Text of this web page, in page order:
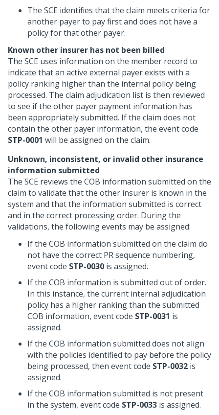
The SCE identifies that the claim meets criteria for
another payer to pay first and does not have a
policy for that other payer.
Known other insurer has not been billed
The SCE uses information on the member record to
indicate that an active external payer exists with a
policy ranking higher than the internal policy being
processed. The claim adjudication list is then reviewed
to see if the other payer payment information has
been appropriately submitted. If the claim does not
contain the other payer information, the event code
STP-0001 will be assigned on the claim.
Unknown, inconsistent, or invalid other insurance
information submitted
The SCE reviews the COB information submitted on the
claim to validate that the other insurer is known in the
system and that the information submitted is correct
and in the correct processing order. During the
validations, the following events may be assigned:
If the COB information submitted on the claim do
not have the correct PR sequence numbering,
event code STP-0030 is assigned.
If the COB information is submitted out of order.
In this instance, the current internal adjudication
policy has a higher ranking than the submitted
COB information, event code STP-0031 is
assigned.
If the COB information submitted does not align
with the policies identified to pay before the policy
being processed, then event code STP-0032 is
assigned.
If the COB information submitted is not present
in the system, event code STP-0033 is assigned.